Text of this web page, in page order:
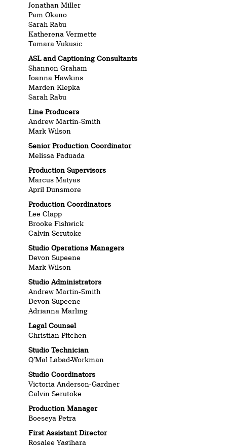
Jonathan Miller
Pam Okano
Sarah Rabu
Katherena Vermette
Tamara Vukusic
ASL and Captioning Consultants
Shannon Graham
Joanna Hawkins
Marden Klepka
Sarah Rabu
Line Producers
Andrew Martin-Smith
Mark Wilson
Senior Production Coordinator
Melissa Paduada
Production Supervisors
Marcus Matyas
April Dunsmore
Production Coordinators
Lee Clapp
Brooke Fishwick
Calvin Serutoke
Studio Operations Managers
Devon Supeene
Mark Wilson
Studio Administrators
Andrew Martin-Smith
Devon Supeene
Adrianna Marling
Legal Counsel
Christian Pitchen
Studio Technician
Q’Mal Labad-Workman
Studio Coordinators
Victoria Anderson-Gardner
Calvin Serutoke
Production Manager
Boeseya Petra
First Assistant Director
Rosalee Yagihara